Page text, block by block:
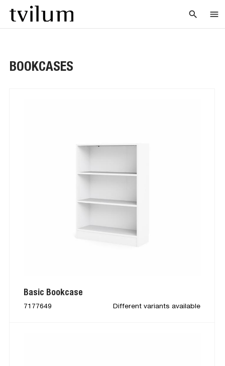
search menu
BOOKCASES
Basic Bookcase
7177649 Different variants available